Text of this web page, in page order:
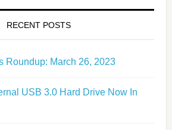
RECENT POSTS
Roundup: March 26, 2023
USB 3.0 Hard Drive Now In